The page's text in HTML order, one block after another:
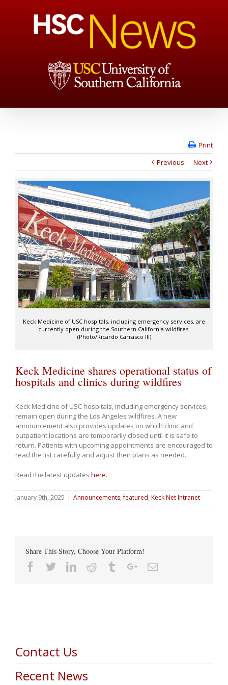
Print
Previous
Next
Keck Medicine of USC hospitals, including emergency services, are
currently open during the Southern California wildfires.
(Photo/Ricardo Carrasco III)
Keck Medicine shares operational status of
hospitals and clinics during wildfires
Keck Medicine of USC hospitals, including emergency services,
remain open during the Los Angeles wildfires. A new
announcement also provides updates on which clinic and
outpatient locations are temporarily closed until it is safe to
return. Patients with upcoming appointments are encouraged to
read the list carefully and adjust their plans as needed.
Read the latest updates here.
January 9th, 2025 | Announcements,featured, Keck Net Intranet
Share This Story, Choose Your Platform!
Facebook
TwitterLinkedin
Reddit TumblrGoogle+Email
Contact Us
Recent News